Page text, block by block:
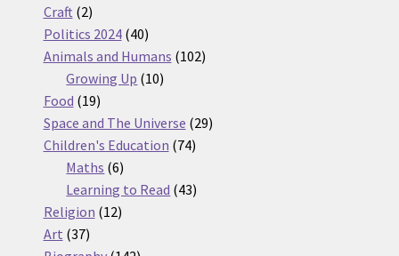
Craft 22
products
Politics 2024 4040
products
Animals and Humans 102102
Growing Up 1010
Food 1919
products
Space and The Universe 2929
Children's Education 7474
Maths 66
products
Learning to Read 4343
Religion 1212
Art 3737